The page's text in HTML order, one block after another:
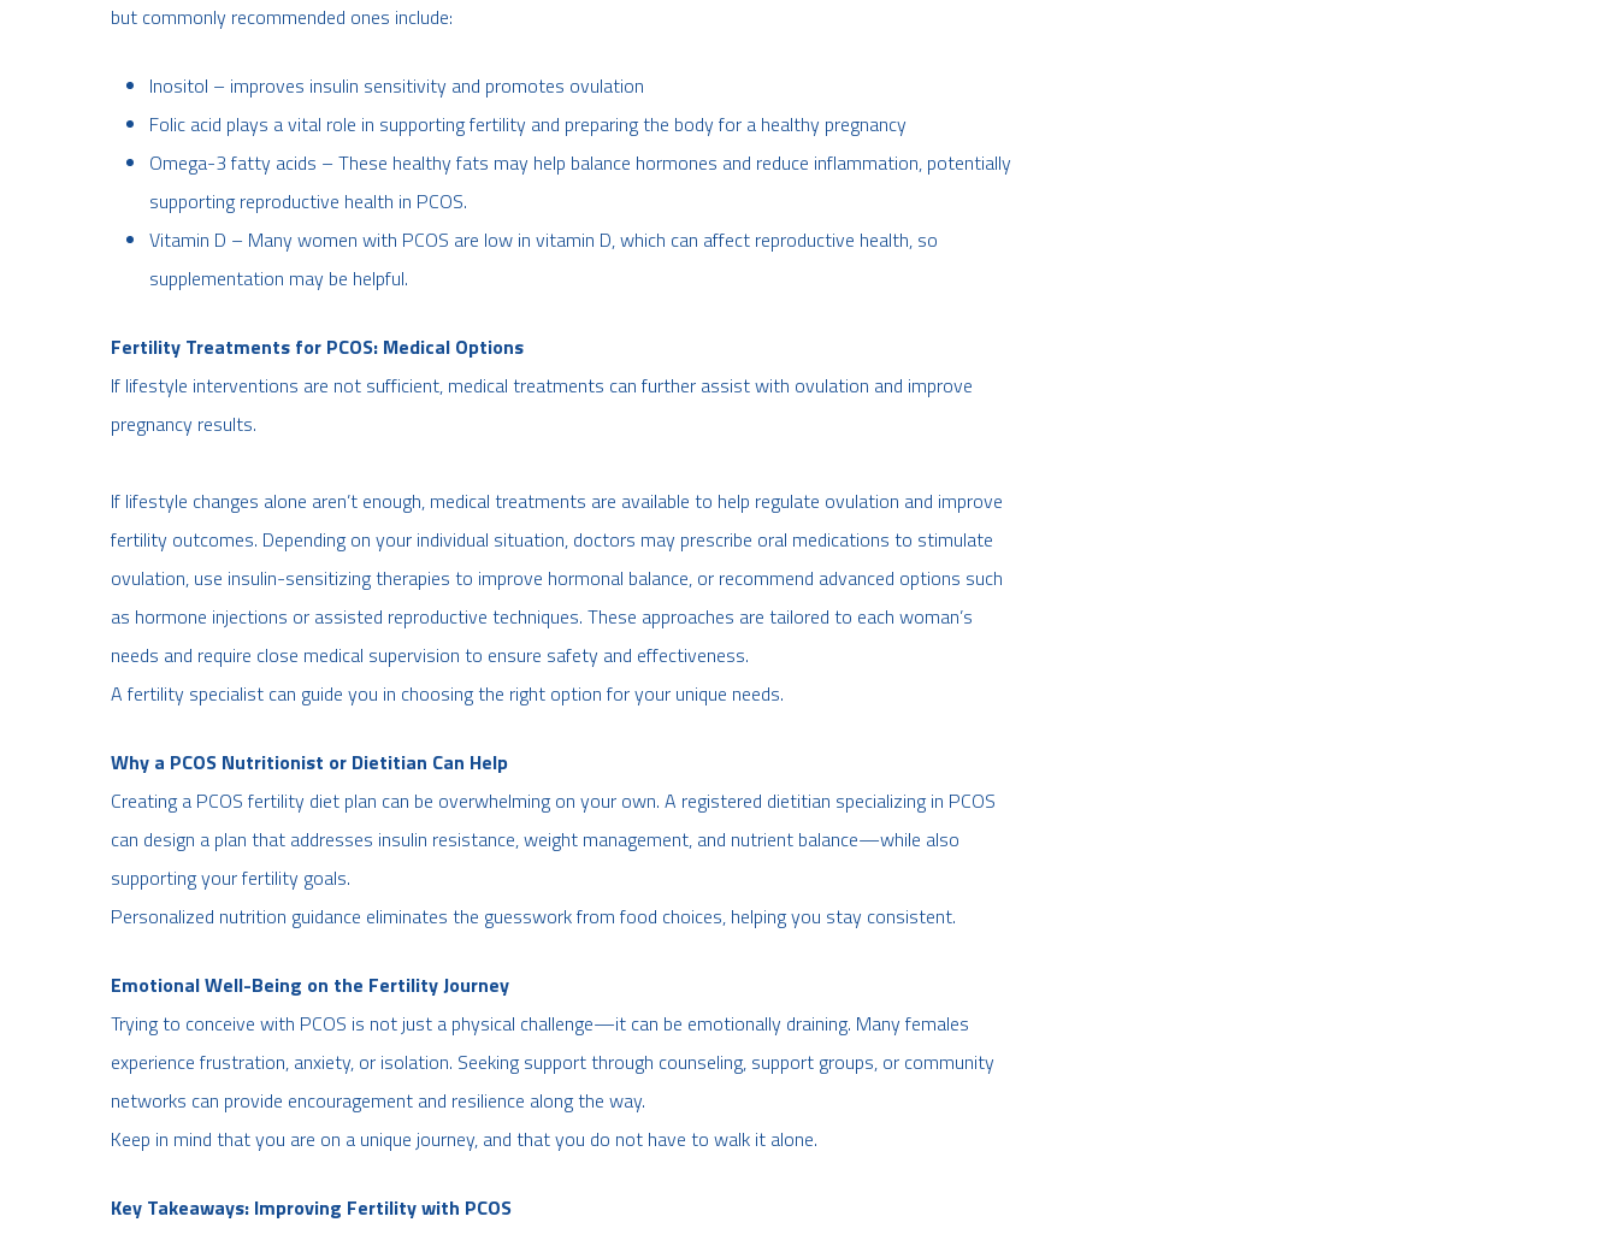
but commonly recommended ones include:
Inositol – improves insulin sensitivity and promotes ovulation
Folic acid plays a vital role in supporting fertility and preparing the body for a healthy pregnancy
Omega-3 fatty acids – These healthy fats may help balance hormones and reduce inflammation, potentially
supporting reproductive health in PCOS.
Vitamin D – Many women with PCOS are low in vitamin D, which can affect reproductive health, so
supplementation may be helpful.
Fertility Treatments for PCOS: Medical Options
If lifestyle interventions are not sufficient, medical treatments can further assist with ovulation and improve
pregnancy results.
If lifestyle changes alone aren’t enough, medical treatments are available to help regulate ovulation and improve
fertility outcomes. Depending on your individual situation, doctors may prescribe oral medications to stimulate
ovulation, use insulin-sensitizing therapies to improve hormonal balance, or recommend advanced options such
as hormone injections or assisted reproductive techniques. These approaches are tailored to each woman’s
needs and require close medical supervision to ensure safety and effectiveness.
A fertility specialist can guide you in choosing the right option for your unique needs.
Why a PCOS Nutritionist or Dietitian Can Help
Creating a PCOS fertility diet plan can be overwhelming on your own. A registered dietitian specializing in PCOS
can design a plan that addresses insulin resistance, weight management, and nutrient balance—while also
supporting your fertility goals.
Personalized nutrition guidance eliminates the guesswork from food choices, helping you stay consistent.
Emotional Well-Being on the Fertility Journey
Trying to conceive with PCOS is not just a physical challenge—it can be emotionally draining. Many females
experience frustration, anxiety, or isolation. Seeking support through counseling, support groups, or community
networks can provide encouragement and resilience along the way.
Keep in mind that you are on a unique journey, and that you do not have to walk it alone.
Key Takeaways: Improving Fertility with PCOS